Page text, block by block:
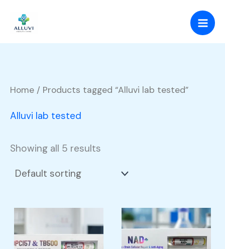
content
Home / Products tagged “Alluvi lab tested”
Alluvi lab tested
Showing all 5 results